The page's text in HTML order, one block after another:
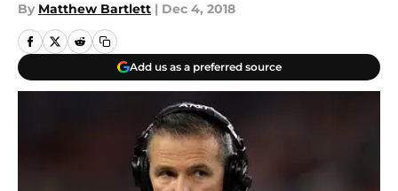
By Matthew Bartlett | Dec 4, 2018
Add us as a preferred source